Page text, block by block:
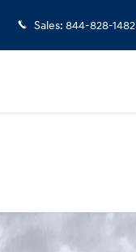
Sales: 844-828-1482